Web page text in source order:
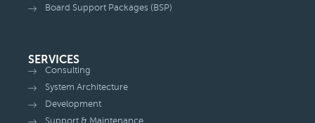
Board Support Packages (BSP)
SERVICES
Consulting
System Architecture
Development
Support & Maintenance